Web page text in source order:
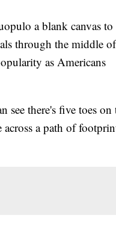
a blank canvas
through the middle
as Americans
see there's five toes on
a path of